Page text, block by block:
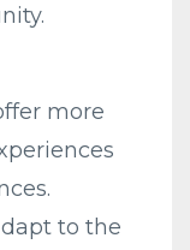
more
to the